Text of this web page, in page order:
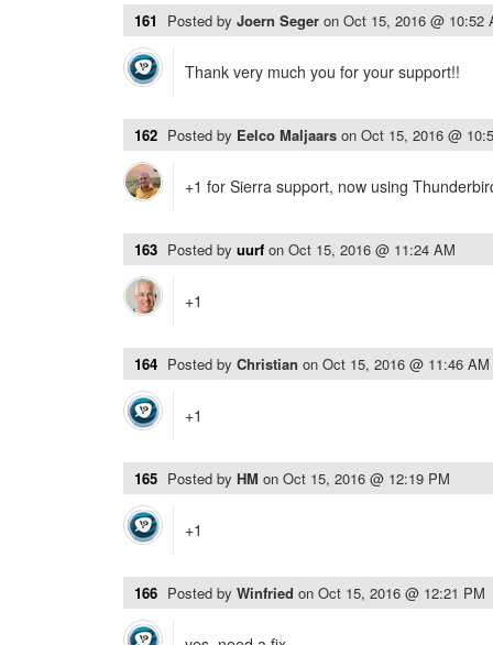
161 Posted by Joern Seger on Oct 15, 2016 @ 10:52
Thank very much you for your support!!
162 Posted by Eelco Maljaars on Oct 15, 2016 @
+1 for Sierra support, now using
163 Posted by uurf on Oct 15, 2016 @ 11:24 AM
+1
164 Posted by Christian on Oct 15, 2016 @ 11:46 AM
+1
165 Posted by HM on Oct 15, 2016 @ 12:19 PM
+1
166 Posted by Winfried on Oct 15, 2016 @ 12:21 PM